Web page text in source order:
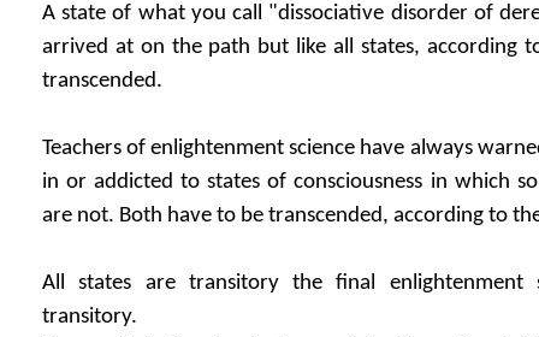
A state of what you call "dissociative disorder of
arrived at on the path but like all states, according
transcended.
Teachers of enlightenment science have always
in or addicted to states of consciousness in which
are not. Both have to be transcended, according to
All states are transitory the final enlightenment
transitory.